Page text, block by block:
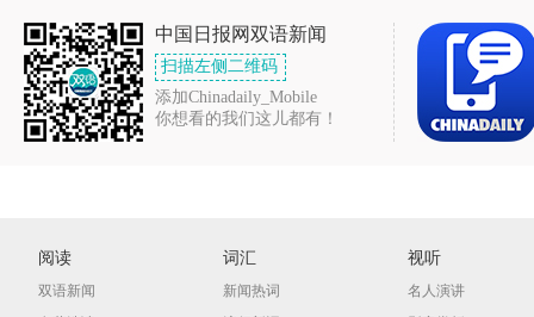
中国日报网双语新闻
扫描左侧二维码
添加Chinadaily_Mobile
你想看的我们这儿都有！
阅读
双语新闻
词汇
新闻热词
视听
名人演讲